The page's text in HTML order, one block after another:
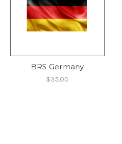
BRS Germany
$35.00